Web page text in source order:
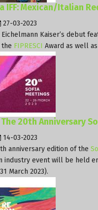
IFF: Mexican/Italian
27-03-2023
Eichelmann Kaiser’s debut
FIPRESCI Award as well
The 20th Anniversary
14-03-2023
anniversary edition of the
industry event will be held
March 2023).